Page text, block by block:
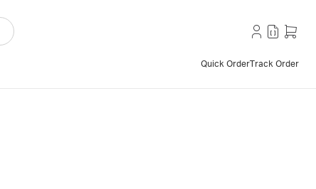
Quick OrderTrack Order